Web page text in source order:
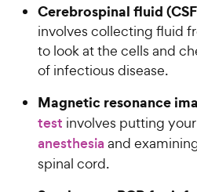
Cerebrospinal fluid
involves collecting fluid
to look at the cells and
of infectious disease.
Magnetic resonance
test involves putting
anesthesia and
spinal cord.